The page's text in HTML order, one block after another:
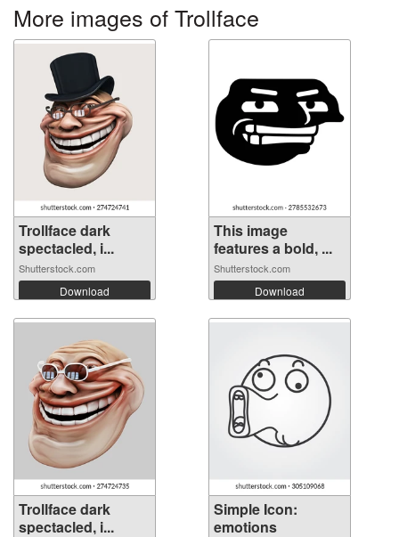
More images of Trollface
Trollface dark
spectacled, i...
Shutterstock.com
Download
This image
features a bold, ...
Shutterstock.com
Download
Trollface dark
spectacled, i...
Simple Icon:
emotions